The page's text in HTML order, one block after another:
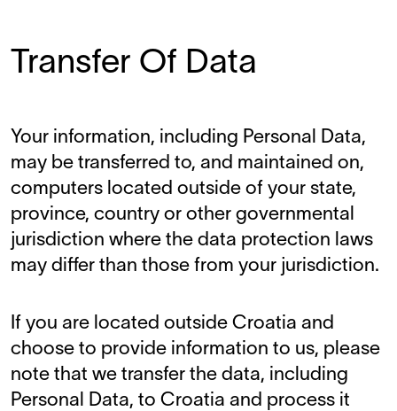
Transfer Of Data
Your information, including Personal Data,
may be transferred to, and maintained on,
computers located outside of your state,
province, country or other governmental
jurisdiction where the data protection laws
may differ than those from your jurisdiction.
If you are located outside Croatia and
choose to provide information to us, please
note that we transfer the data, including
Personal Data, to Croatia and process it